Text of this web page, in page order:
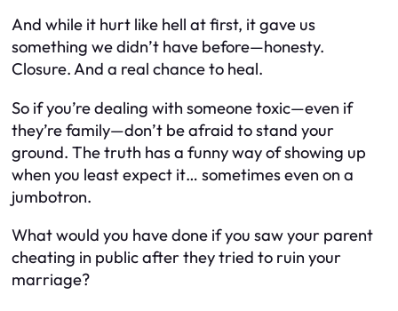
And while it hurt like hell at first, it gave us
something we didn’t have before—honesty.
Closure. And a real chance to heal.
So if you’re dealing with someone toxic—even if
they’re family—don’t be afraid to stand your
ground. The truth has a funny way of showing up
when you least expect it… sometimes even on a
jumbotron.
What would you have done if you saw your parent
cheating in public after they tried to ruin your
marriage?